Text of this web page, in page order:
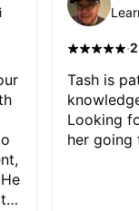
·
Tash is
Looking
her going